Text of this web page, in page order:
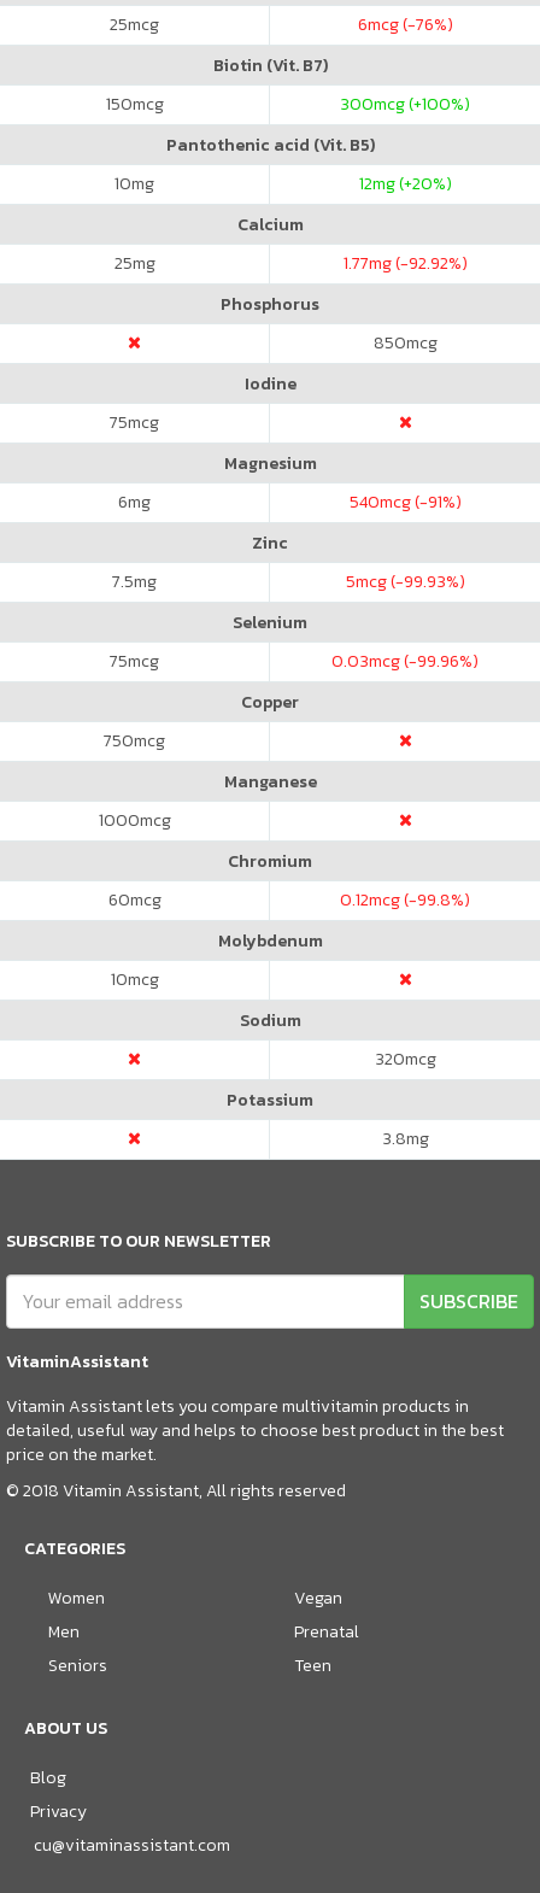
25mcg 6mcg (-76%)
Biotin (Vit. B7)
150mcg 300mcg (+100%)
Pantothenic acid (Vit. B5)
10mg 12mg (+20%)
Calcium
25mg 1.77mg (-92.92%)
Phosphorus
850mcg
Iodine
75mcg
Magnesium
6mg 540mcg (-91%)
Zinc
7.5mg 5mcg (-99.93%)
Selenium
75mcg 0.03mcg (-99.96%)
Copper
750mcg
Manganese
1000mcg
Chromium
60mcg 0.12mcg (-99.8%)
Molybdenum
10mcg
Sodium
320mcg
Potassium
3.8mg
SUBSCRIBE TO OUR NEWSLETTER
SUBSCRIBE
VitaminAssistant
Vitamin Assistant lets you compare multivitamin products in
detailed, useful way and helps to choose best product in the best
price on the market.
© 2018 Vitamin Assistant, All rights reserved
CATEGORIES
Women
Men
Seniors
Vegan
Prenatal
Teen
ABOUT US
Blog
Privacy
cu@vitaminassistant.com